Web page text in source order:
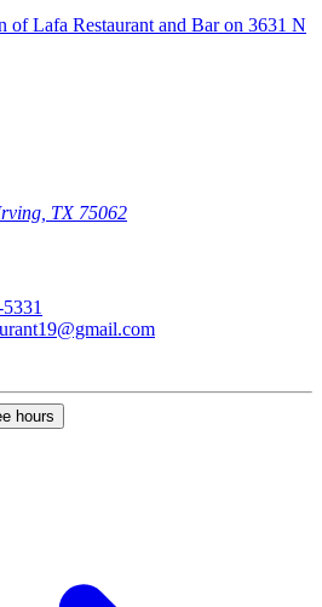
TX 75062
hours